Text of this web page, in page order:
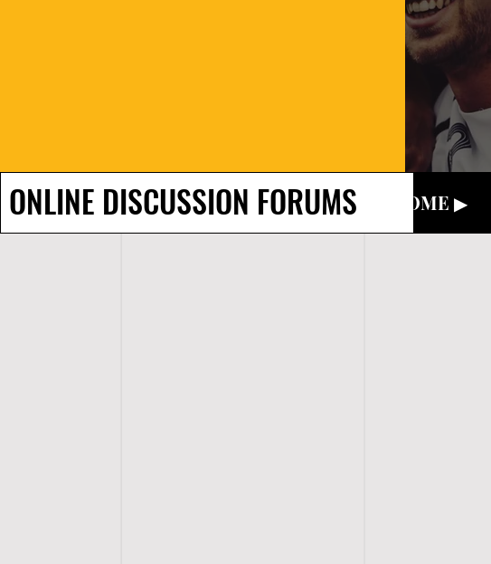
ONLINE DISCUSSION FORUMS HOME ▶